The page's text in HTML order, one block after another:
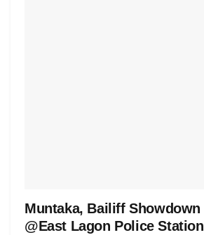
Muntaka, Bailiff Showdown
@East Lagon Police Station